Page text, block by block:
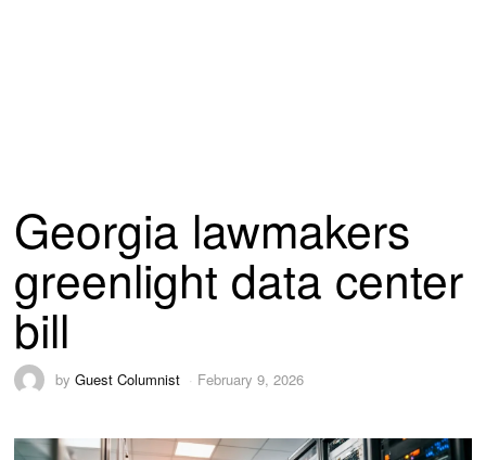
Georgia lawmakers
greenlight data center
bill
byGuest Columnist February 9, 2026